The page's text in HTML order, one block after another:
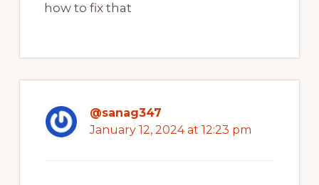
how to fix that
@sanag347
January 12, 2024 at 12:23 pm